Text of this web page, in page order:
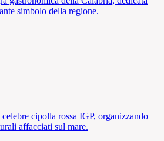
simbolo della regione.
cipolla rossa IGP, organizzando
affacciati sul mare.